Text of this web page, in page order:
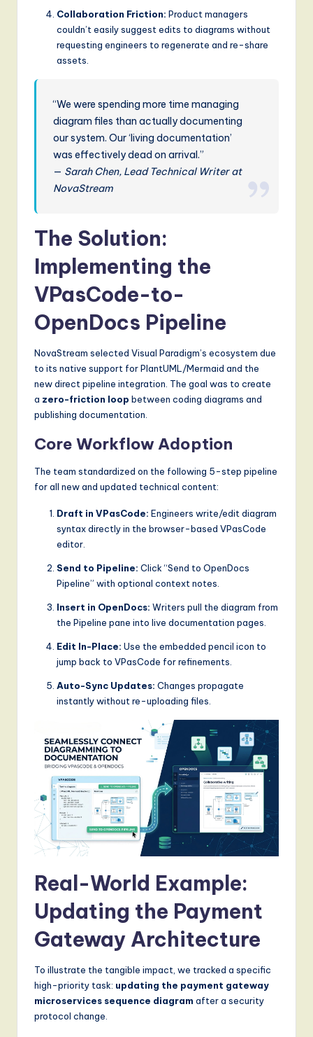
Collaboration Friction: Product managers
couldn’t easily suggest edits to diagrams without
requesting engineers to regenerate and re-share
assets.
“We were spending more time managing
diagram files than actually documenting
our system. Our ‘living documentation’
was effectively dead on arrival.”
— Sarah Chen, Lead Technical Writer at
NovaStream
The Solution:
Implementing the
VPasCode-to-
OpenDocs Pipeline
NovaStream selected Visual Paradigm’s ecosystem due
to its native support for PlantUML/Mermaid and the
new direct pipeline integration. The goal was to create
a zero-friction loop between coding diagrams and
publishing documentation.
Core Workflow Adoption
The team standardized on the following 5-step pipeline
for all new and updated technical content:
Draft in VPasCode: Engineers write/edit diagram
syntax directly in the browser-based VPasCode
editor.
Send to Pipeline: Click “Send to OpenDocs
Pipeline” with optional context notes.
Insert in OpenDocs: Writers pull the diagram from
the Pipeline pane into live documentation pages.
Edit In-Place: Use the embedded pencil icon to
jump back to VPasCode for refinements.
Auto-Sync Updates: Changes propagate
instantly without re-uploading files.
Real-World Example:
Updating the Payment
Gateway Architecture
To illustrate the tangible impact, we tracked a specific
high-priority task: updating the payment gateway
microservices sequence diagram after a security
protocol change.